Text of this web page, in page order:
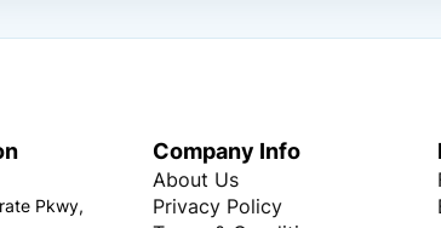
Pkwy,
Company Info
About Us
Privacy Policy